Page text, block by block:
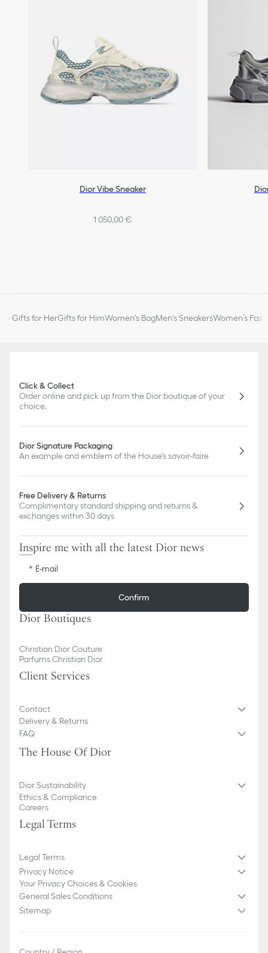
Dior Vibe Sneaker
1 050,00 €
Gifts for HerGifts for HimWomen's BagMen's SneakersWomen’s
Click & Collect
Order online and pick up from the Dior boutique of your
choice.
Dior Signature Packaging
An example and emblem of the House's savoir-faire
Free Delivery & Returns
Complimentary standard shipping and returns &
exchanges within 30 days
Inspire me with all the latest Dior news
E-mail
Confirm
Dior Boutiques
Christian Dior Couture
Parfums Christian Dior
Client Services
Contact
Delivery & Returns
FAQ
The House Of Dior
Dior Sustainability
Ethics & Compliance
Careers
Legal Terms
Legal Terms
Privacy Notice
Your Privacy Choices & Cookies
General Sales Conditions
Sitemap